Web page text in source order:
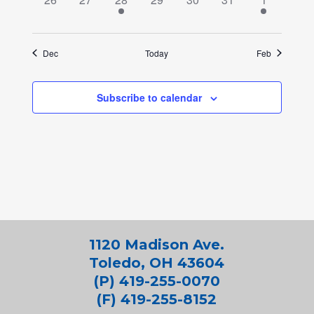
event,
event,
Dec Today Feb
Subscribe to calendar
1120 Madison Ave.
Toledo, OH 43604
(P) 419-255-0070
(F) 419-255-8152